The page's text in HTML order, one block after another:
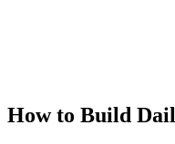
How to Build